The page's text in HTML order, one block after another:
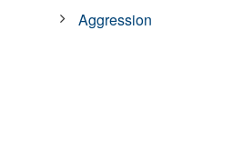
Aggression